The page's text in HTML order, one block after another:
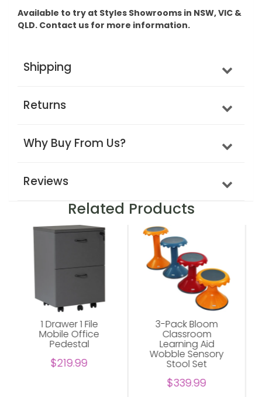
Available to try at Styles Showrooms in NSW, VIC &
QLD. Contact us for more information.
Shipping
Returns
Why Buy From Us?
Reviews
Related Products
3-Pack Bloom
Classroom
Learning Aid
Stool Set
Abilene Shelving
Unit For Office
$229.00